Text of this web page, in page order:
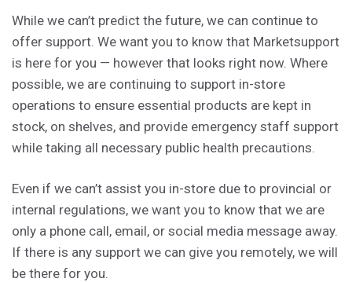
While we can’t predict the future, we can continue to
offer support. We want you to know that Marketsupport
is here for you — however that looks right now. Where
possible, we are continuing to support in-store
operations to ensure essential products are kept in
stock, on shelves, and provide emergency staff support
while taking all necessary public health precautions.
Even if we can’t assist you in-store due to provincial or
internal regulations, we want you to know that we are
only a phone call, email, or social media message away.
If there is any support we can give you remotely, we will
be there for you.